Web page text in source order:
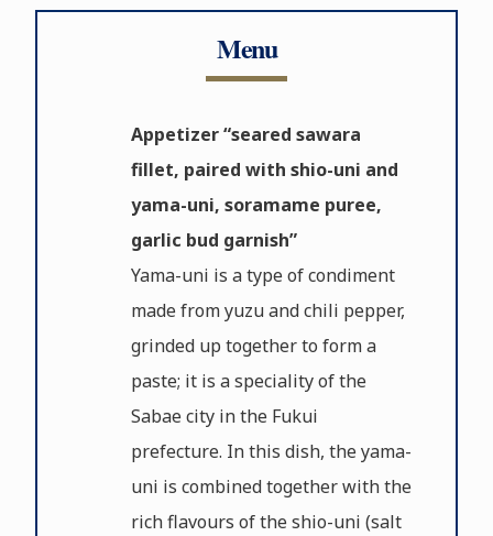
Menu
Appetizer “seared sawara
fillet, paired with shio-uni and
yama-uni, soramame puree,
garlic bud garnish”
Yama-uni is a type of condiment
made from yuzu and chili pepper,
grinded up together to form a
paste; it is a speciality of the
Sabae city in the Fukui
prefecture. In this dish, the yama-
uni is combined together with the
rich flavours of the shio-uni (salt